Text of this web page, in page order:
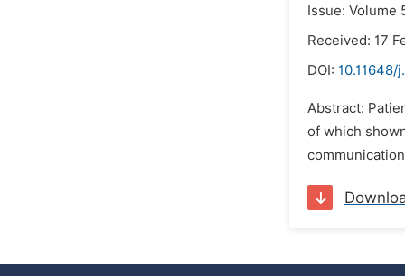
Issue: Volume
Received: 17
DOI: 10.11648/
Abstract:
of which